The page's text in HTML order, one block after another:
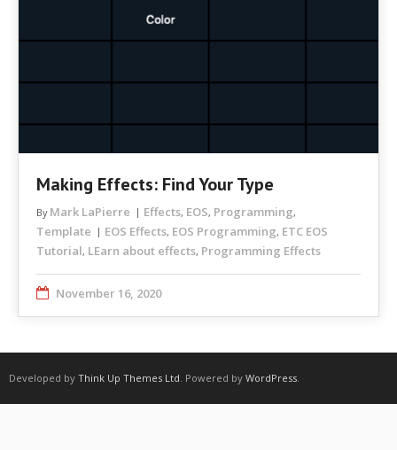
Making Effects: Find Your Type
By Mark LaPierre Effects, EOS, Programming,
Template EOS Effects, EOS Programming, ETC EOS
Tutorial, LEarn about effects, Programming Effects
November 16, 2020
Developed by Think Up Themes Ltd . Powered by WordPress